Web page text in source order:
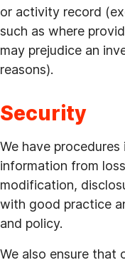
or activity record
such as where
may prejudice an
reasons).
Security
We have
information from
modification,
with good practice
and policy.
We also ensure that